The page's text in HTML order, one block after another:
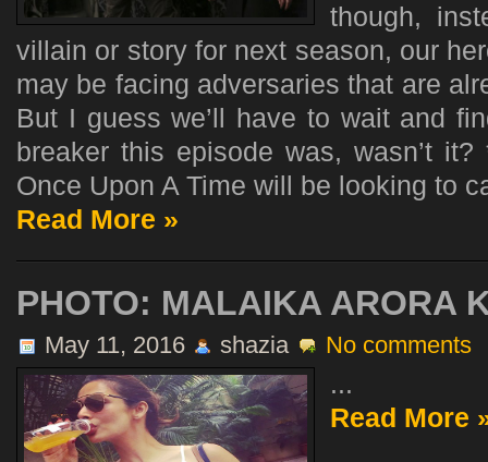
though,
villain or story for next season, our
may be facing adversaries that are
But I guess we’ll have to wait and
breaker this episode was, wasn’t
Once Upon A Time will be looking to
Read More »
PHOTO: MALAIKA ARORA
May 11, 2016 shazia No comments
...
Read More